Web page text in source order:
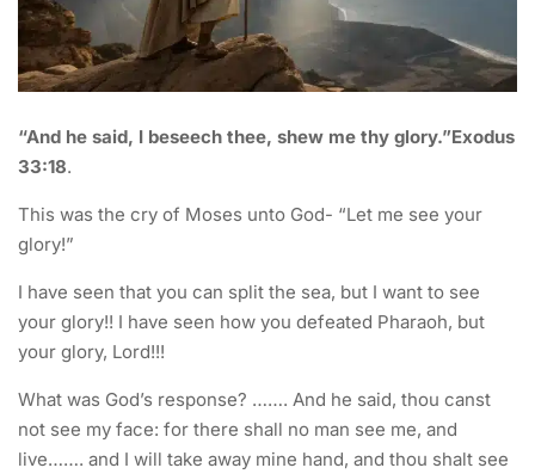
“And he said, I beseech thee, shew me thy glory.”Exodus
33:18.
This was the cry of Moses unto God- “Let me see your
glory!”
I have seen that you can split the sea, but I want to see
your glory!! I have seen how you defeated Pharaoh, but
your glory, Lord!!!
What was God’s response? ……. And he said, thou canst
not see my face: for there shall no man see me, and
live……. and I will take away mine hand, and thou shalt see